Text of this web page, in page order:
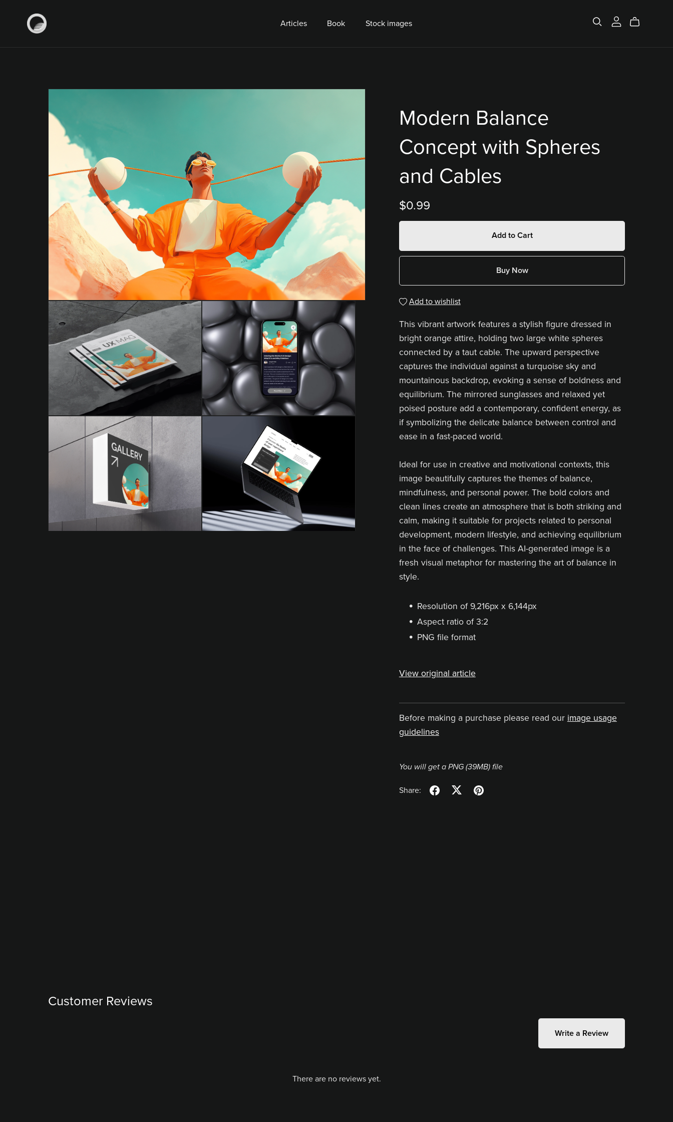
Articles Book Stock images
Modern Balance
Concept with Spheres
and Cables
$0.99
Add to Cart
Buy Now
Add to wishlist
This vibrant artwork features a stylish figure dressed in
bright orange attire, holding two large white spheres
connected by a taut cable. The upward perspective
captures the individual against a turquoise sky and
mountainous backdrop, evoking a sense of boldness and
equilibrium. The mirrored sunglasses and relaxed yet
poised posture add a contemporary, confident energy, as
if symbolizing the delicate balance between control and
ease in a fast-paced world.
Ideal for use in creative and motivational contexts, this
image beautifully captures the themes of balance,
mindfulness, and personal power. The bold colors and
clean lines create an atmosphere that is both striking and
calm, making it suitable for projects related to personal
development, modern lifestyle, and achieving equilibrium
in the face of challenges. This AI-generated image is a
fresh visual metaphor for mastering the art of balance in
style.
Resolution of 9,216px x 6,144px
Aspect ratio of 3:2
PNG file format
View original article
Before making a purchase please read our image usage
guidelines
You will get a PNG (39MB)file
Share:
Customer Reviews
Write a Review
There are no reviews yet.